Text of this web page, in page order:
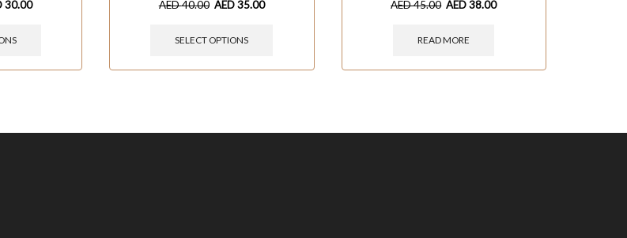
30.00 AED40.00 AED35.00
SELECT OPTIONS
AED45.00 AED38.00
READ MORE